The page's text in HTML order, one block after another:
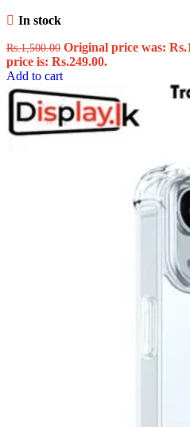
In stock
Rs.1,500.00 Original price was:
price is: Rs.249.00.
Add to cart